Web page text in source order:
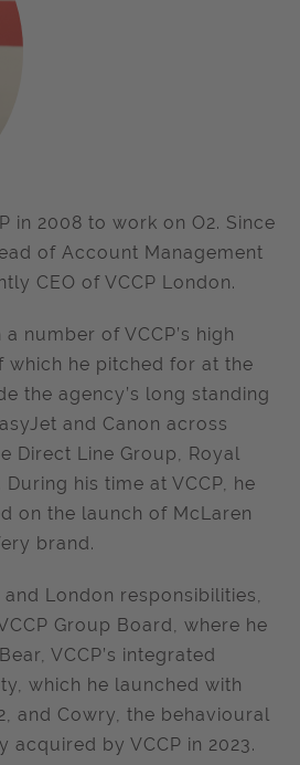
in 2008 to work on O2. Since
of Account Management
CEO of VCCP London.
number of VCCP’s high
which he pitched for at the
the agency’s long standing
and Canon across
Direct Line Group, Royal
his time at VCCP, he
on the launch of McLaren
brand.
London responsibilities,
Group Board, where he
VCCP’s integrated
which he launched with
and Cowry, the behavioural
acquired by VCCP in 2023.